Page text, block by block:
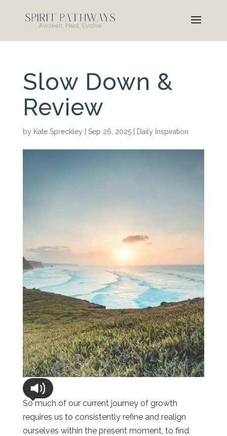
Slow Down &
Review
by Kate Spreckley Sep 26, 2025| Daily Inspiration
So much of our current journey of growth
requires us to consistently refine and realign
ourselves within the present moment, to find